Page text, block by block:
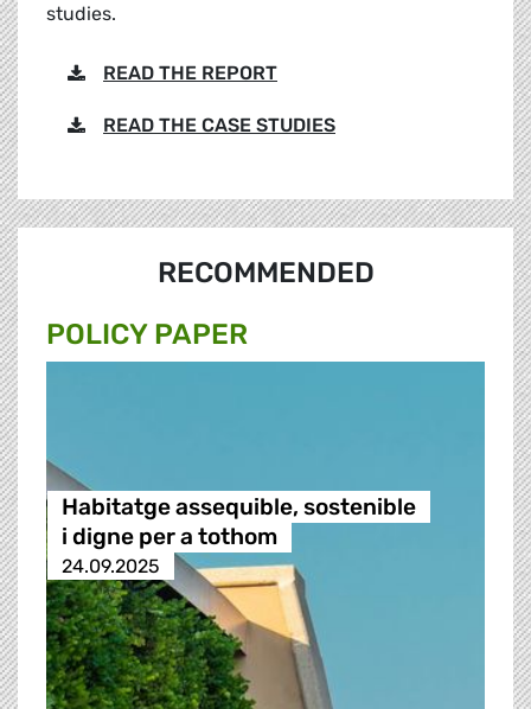
studies.
READ THE REPORT
READ THE CASE STUDIES
RECOMMENDED
POLICY PAPER
Habitatge assequible, sostenible
i digne per a tothom
24.09.2025